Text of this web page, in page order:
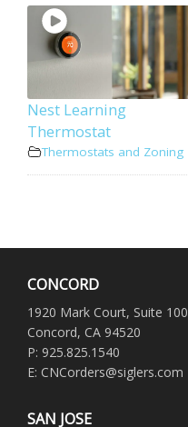
Nest Learning
Thermostat
Thermostats and Zoning
CONCORD
1920 Mark Court, Suite 100
Concord, CA 94520
P: 925.825.1540
E: CNCorders@siglers.com
SAN JOSE